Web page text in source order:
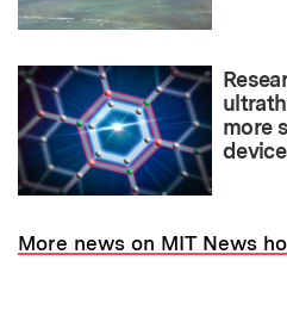
more
More news on MIT News